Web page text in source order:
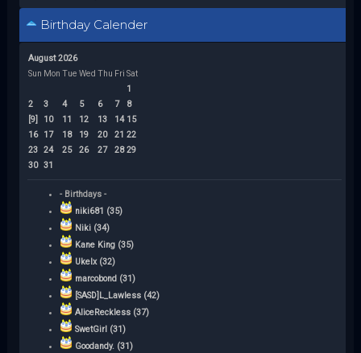
Birthday Calender
August 2026
Sun Mon Tue Wed Thu Fri Sat
1
2
3 4 5 6 7
8
[9]
10 11 12 13 14 15
16
17 18 19 20 21 22
23 24 25 26 27 28 29
30 31
- Birthdays -
niki681 (35)
Niki (34)
Kane King (35)
Ukelx (32)
marcobond (31)
[SASD]L_Lawless (42)
AliceReckless (37)
SwetGirl (31)
Goodandy. (31)